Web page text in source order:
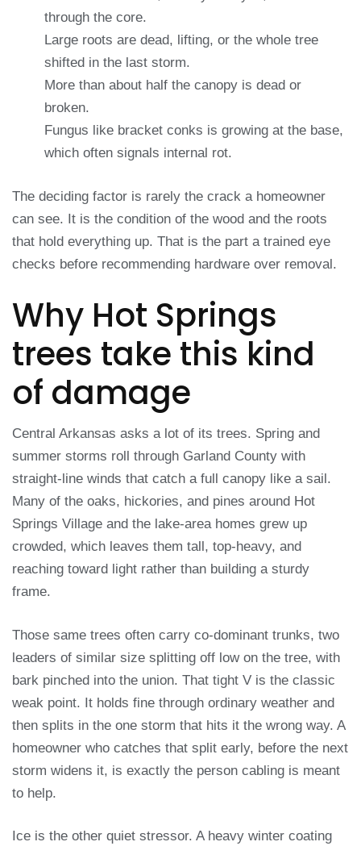
through the core.
Large roots are dead, lifting, or the whole tree
shifted in the last storm.
More than about half the canopy is dead or
broken.
Fungus like bracket conks is growing at the base,
which often signals internal rot.
The deciding factor is rarely the crack a homeowner
can see. It is the condition of the wood and the roots
that hold everything up. That is the part a trained eye
checks before recommending hardware over removal.
Why Hot Springs
trees take this kind
of damage
Central Arkansas asks a lot of its trees. Spring and
summer storms roll through Garland County with
straight-line winds that catch a full canopy like a sail.
Many of the oaks, hickories, and pines around Hot
Springs Village and the lake-area homes grew up
crowded, which leaves them tall, top-heavy, and
reaching toward light rather than building a sturdy
frame.
Those same trees often carry co-dominant trunks, two
leaders of similar size splitting off low on the tree, with
bark pinched into the union. That tight V is the classic
weak point. It holds fine through ordinary weather and
then splits in the one storm that hits it the wrong way. A
homeowner who catches that split early, before the next
storm widens it, is exactly the person cabling is meant
to help.
Ice is the other quiet stressor. A heavy winter coating